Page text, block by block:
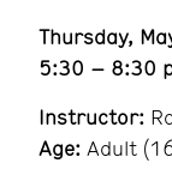
Thursday,
5:30 – 8:30
Instructor:
Age: Adult